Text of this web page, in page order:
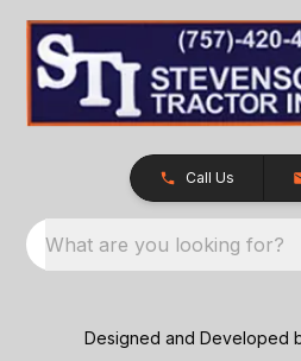
Call Us
What are you looking for?
Designed and Developed